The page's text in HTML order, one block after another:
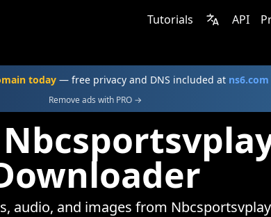
Tutorials API
today — free privacy and DNS included at ns6.com
Remove ads with PRO →
audio, and images from